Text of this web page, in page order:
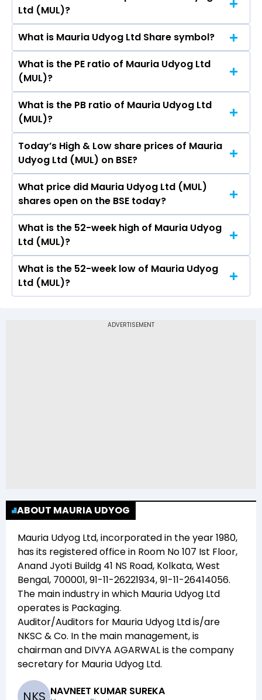
share price on BSE is Rs 7.77
Ltd (MUL)?
The current market capitalisation of Mauria
Udyog Ltd (MUL) is 102.96 crores
What is Mauria Udyog Ltd Share symbol?
The symbol of Mauria Udyog Ltd is .
What is the PE ratio of Mauria Udyog Ltd
(MUL)?
The current PE ratio of Mauria Udyog Ltd (MUL)
is 4.29.
What is the PB ratio of Mauria Udyog Ltd
(MUL)?
The current PB ratio of Mauria Udyog Ltd (MUL)
is 1.83.
Today’s High & Low share prices of Mauria
Udyog Ltd (MUL) on BSE?
Today, the share price of Mauria Udyog Ltd
(MUL) on BSE touched a high of Rs 8.14 and a
low of Rs 7.65
What price did Mauria Udyog Ltd (MUL)
shares open on the BSE today?
On BSE, the share price of Mauria Udyog Ltd
(MUL) opened at Rs 7.92
What is the 52-week high of Mauria Udyog
Ltd (MUL)?
The 52-week high price of Mauria Udyog Ltd
(MUL) is Rs 20.94
What is the 52-week low of Mauria Udyog
Ltd (MUL)?
ABOUT MAURIA UDYOG
Mauria Udyog Ltd, incorporated in the year1980,
has its registered office in Room No 107 Ist Floor,
Anand Jyoti Buildg 41 NS Road, Kolkata, West
Bengal, 700001, 91-11-26221934, 91-11-26414056.
The main industry in which Mauria Udyog Ltd
operates is Packaging.
Auditor/Auditors for Mauria Udyog Ltdis/are
NKSC & Co. In the main management,is
chairman and DIVYA AGARWALis the company
secretary for Mauria Udyog Ltd.
NKS NAVNEET KUMAR SUREKA